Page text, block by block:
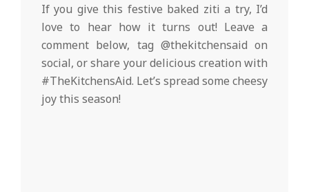
If you give this festive baked ziti a try, I’d
love to hear how it turns out! Leave a
comment below, tag @thekitchensaid on
social, or share your delicious creation with
#TheKitchensAid. Let’s spread some cheesy
joy this season!